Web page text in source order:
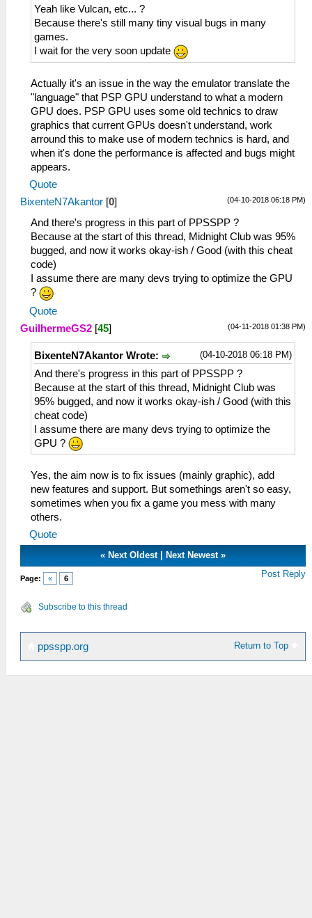
Yeah like Vulcan, etc... ?
Because there's still many tiny visual bugs in many
games.
I wait for the very soon update
Actually it's an issue in the way the emulator translate the
"language" that PSP GPU understand to what a modern
GPU does. PSP GPU uses some old technics to draw
graphics that current GPUs doesn't understand, work
arround this to make use of modern technics is hard, and
when it's done the performance is affected and bugs might
appears.
Quote
(04-10-2018 06:18 PM)
BixenteN7Akantor [0]
And there's progress in this part of PPSSPP ?
Because at the start of this thread, Midnight Club was 95%
bugged, and now it works okay-ish / Good (with this cheat
code)
I assume there are many devs trying to optimize the GPU
?
Quote
(04-11-2018 01:38 PM)
GuilhermeGS2 [45]
(04-10-2018 06:18 PM)
BixenteN7Akantor Wrote:
And there's progress in this part of PPSSPP ?
Because at the start of this thread, Midnight Club was
95% bugged, and now it works okay-ish / Good (with this
cheat code)
I assume there are many devs trying to optimize the
GPU ?
Yes, the aim now is to fix issues (mainly graphic), add
new features and support. But somethings aren't so easy,
sometimes when you fix a game you mess with many
others.
Quote
« Next Oldest| Next Newest»
Page: « 6 Post Reply
Subscribe to this thread
Return to Top
ppsspp.org